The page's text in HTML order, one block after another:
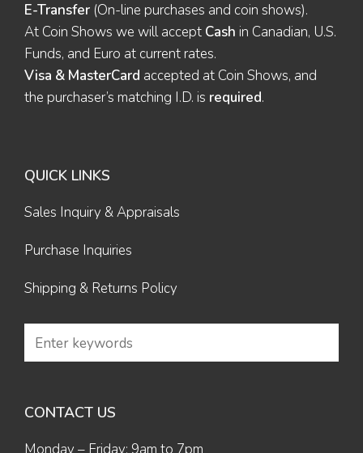
E-Transfer (On-line purchases and coin shows).
At Coin Shows we will accept Cash in Canadian, U.S.
Funds, and Euro at current rates.
Visa & MasterCard accepted at Coin Shows, and
the purchaser’s matching I.D. is required.
QUICK LINKS
Sales Inquiry & Appraisals
Purchase Inquiries
Shipping & Returns Policy
CONTACT US